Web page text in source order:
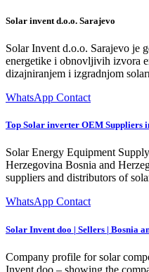
Solar invent d.o.o. Sarajevo
Solar Invent d.o.o. Sarajevo je
energetike i obnovljivih izvora
dizajniranjem i izgradnjom
WhatsApp Contact
Top Solar inverter OEM Suppliers
Solar Energy Equipment
Herzegovina Bosnia and
suppliers and distributors of
WhatsApp Contact
Solar Invent doo | Sellers | Bosnia
Company profile for solar
Invent doo – showing the